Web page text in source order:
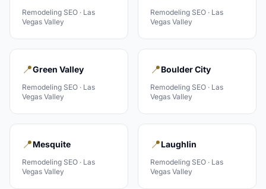
Remodeling SEO · Las
Vegas Valley
Remodeling SEO · Las
Vegas Valley
📍Green Valley
Remodeling SEO · Las
Vegas Valley
📍Boulder City
Remodeling SEO · Las
Vegas Valley
📍Mesquite
Remodeling SEO · Las
Vegas Valley
📍Laughlin
Remodeling SEO · Las
Vegas Valley